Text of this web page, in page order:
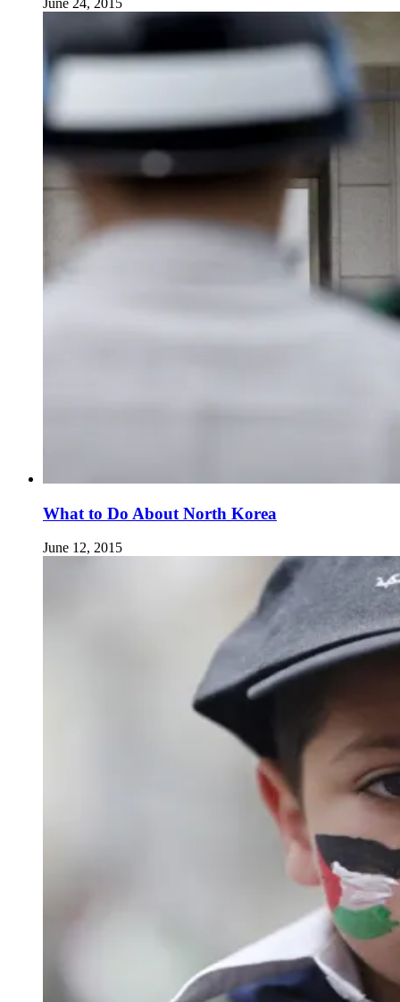
June 24, 2015
What to Do About North Korea
June 12, 2015